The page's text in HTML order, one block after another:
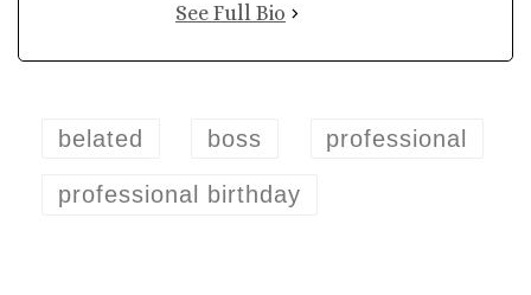
See Full Bio
belated boss professional
professional birthday